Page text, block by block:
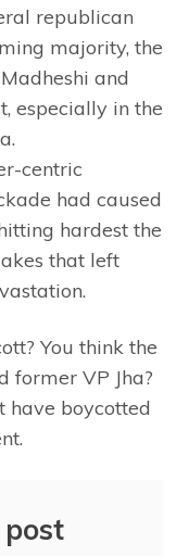
republican
majority, the
and
especially in the
centric
had caused
hardest the
that left
You think the
former VP Jha?
have boycotted